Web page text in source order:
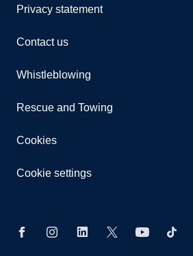
Privacy statement
Contact us
Whistleblowing
Rescue and Towing
Cookies
Cookie settings